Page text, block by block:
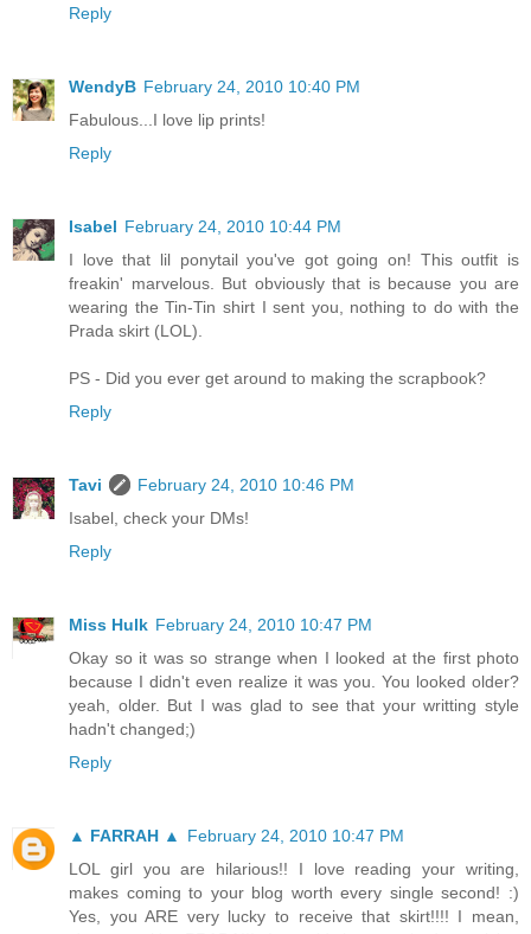
Reply
WendyB February 24, 2010 10:40 PM
Fabulous...I love lip prints!
Reply
Isabel February 24, 2010 10:44 PM
I love that lil ponytail you've got going on! This outfit is
freakin' marvelous. But obviously that is because you are
wearing the Tin-Tin shirt I sent you, nothing to do with the
Prada skirt (LOL).
PS - Did you ever get around to making the scrapbook?
Reply
Tavi
February 24, 2010 10:46 PM
Isabel, check your DMs!
Reply
Miss Hulk February 24, 2010 10:47 PM
Okay so it was so strange when I looked at the first photo
because I didn't even realize it was you. You looked older?
yeah, older. But I was glad to see that your writting style
hadn't changed;)
Reply
▲ FARRAH ▲
February 24, 2010 10:47 PM
LOL girl you are hilarious!! I love reading your writing,
makes coming to your blog worth every single second! :)
Yes, you ARE very lucky to receive that skirt!!!! I mean,